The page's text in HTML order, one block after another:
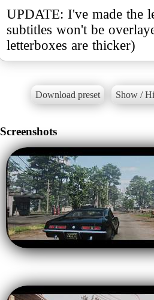
UPDATE: I've made the
subtitles won't be
letterboxes are thicker)
Download preset Show /
Screenshots